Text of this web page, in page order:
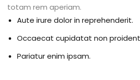
totam rem aperiam.
Aute irure dolor in reprehenderit.
Occaecat cupidatat non
Pariatur enim ipsam.